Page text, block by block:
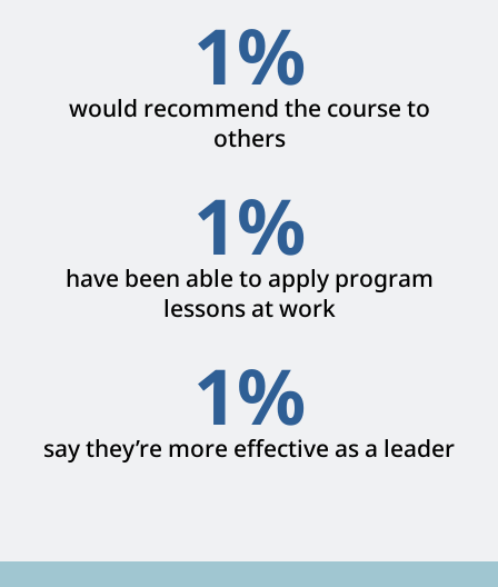
would recommend the course to
others
1%
have been able to apply program
lessons at work
1%
say they’re more effective as a leader
1%